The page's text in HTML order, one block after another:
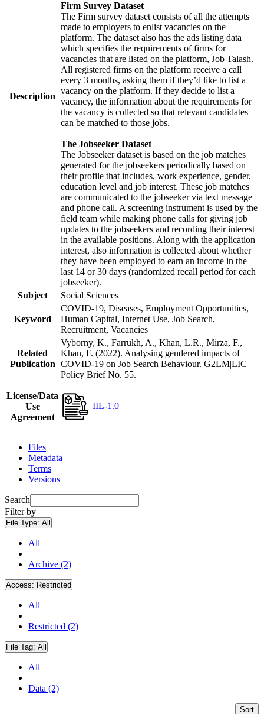
Description
Firm Survey Dataset
The Firm survey dataset consists of all the attempts
made to employers to enlist vacancies on the
platform. The dataset also has the ads listing data
which specifies the requirements of firms for
vacancies that are listed on the platform, Job Talash.
All registered firms on the platform receive a call
every 3 months, asking them if they’d like to list a
vacancy on the platform. If they decide to list a
vacancy, the information about the requirements for
the vacancy is collected so that relevant candidates
can be matched to those jobs.
The Jobseeker Dataset
The Jobseeker dataset is based on the job matches
generated for the jobseekers periodically based on
their profile that includes, work experience, gender,
education level and job interest. These job matches
are communicated to the jobseeker via text message
and phone call. A screening instrument is used by the
field team while making phone calls for giving job
updates to the jobseekers and recording their interest
in the available positions. Along with the application
interest, also information is collected about whether
they have been employed to earn an income in the
last 14 or 30 days (randomized recall period for each
jobseeker).
Subject
Social Sciences
Keyword
COVID-19, Diseases, Employment Opportunities,
Human Capital, Internet Use, Job Search,
Recruitment, Vacancies
Related
Publication
Vyborny, K., Farrukh, A., Khan, L.R., Mirza, F.,
Khan, F. (2022). Analysing gendered impacts of
COVID-19 on Job Search Behaviour. G2LM|LIC
Policy Brief No. 55.
License/Data
Use
Agreement
IIL-1.0
Files
Metadata
Terms
Versions
Search
Filter by
File Type: All
All
Archive (2)
Access: Restricted
All
Restricted (2)
File Tag: All
All
Data (2)
Sort